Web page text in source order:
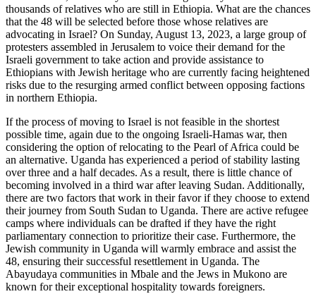
thousands of relatives who are still in Ethiopia. What are the chances
that the 48 will be selected before those whose relatives are
advocating in Israel? On Sunday, August 13, 2023, a large group of
protesters assembled in Jerusalem to voice their demand for the
Israeli government to take action and provide assistance to
Ethiopians with Jewish heritage who are currently facing heightened
risks due to the resurging armed conflict between opposing factions
in northern Ethiopia.
If the process of moving to Israel is not feasible in the shortest
possible time, again due to the ongoing Israeli-Hamas war, then
considering the option of relocating to the Pearl of Africa could be
an alternative. Uganda has experienced a period of stability lasting
over three and a half decades. As a result, there is little chance of
becoming involved in a third war after leaving Sudan. Additionally,
there are two factors that work in their favor if they choose to extend
their journey from South Sudan to Uganda. There are active refugee
camps where individuals can be drafted if they have the right
parliamentary connection to prioritize their case. Furthermore, the
Jewish community in Uganda will warmly embrace and assist the
48, ensuring their successful resettlement in Uganda. The
Abayudaya communities in Mbale and the Jews in Mukono are
known for their exceptional hospitality towards foreigners.